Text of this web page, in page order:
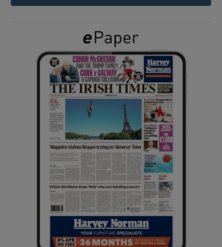
Show Gaeilge sub sections
Show History sub sections
Show Sponsored sub sections